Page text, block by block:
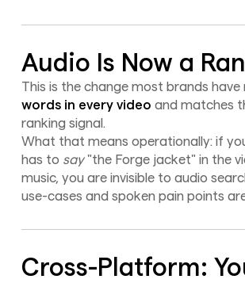
Audio Is Now a
This is the change most brands have
words in every video and matches
ranking signal.
What that means operationally: if
has to say"the Forge jacket" in the
music, you are invisible to audio
use-cases and spoken pain points
Cross-Platform: